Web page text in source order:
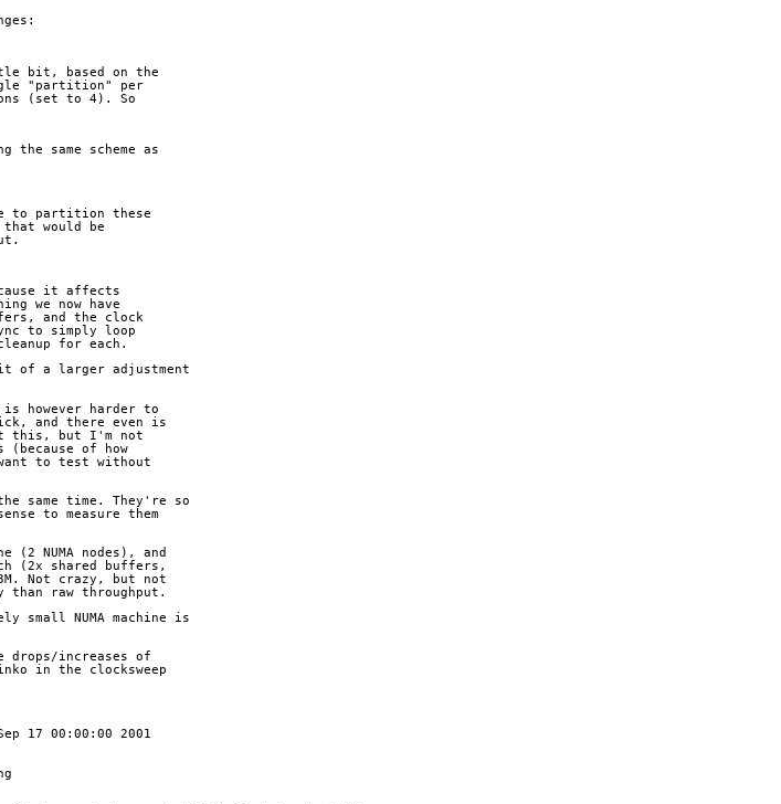
bit, based on the
"partition" per
(set to 4). So
same scheme as
to partition these
would be
it affects
we now have
and the clock
to simply loop
for each.
of a larger adjustment
however harder to
and there even is
this, but I'm not
(because of how
to test without
same time. They're so
to measure them
NUMA nodes), and
(2x shared buffers,
Not crazy, but not
than raw throughput.
small NUMA machine is
drops/increases of
in the clocksweep
17 00:00:00 2001